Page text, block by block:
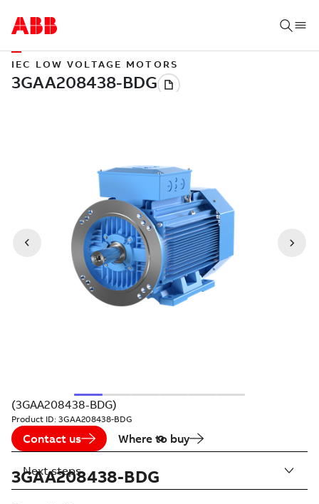
IEC LOW VOLTAGE MOTORS
(3GAA208438-BDG)
Product ID: 3GAA208438-BDG
Contact us Where to buy
3GAA208438-BDG
Next steps